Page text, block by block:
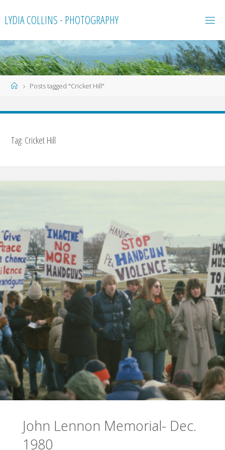
toLYDIA COLLINS - PHOTOGRAPHY
HomePosts tagged "Cricket Hill"
Tag: Cricket Hill
John Lennon Memorial- Dec.
1980